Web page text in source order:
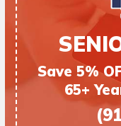
Save 5%
65+